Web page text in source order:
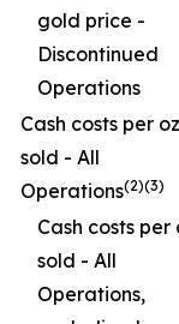
gold price -
Discontinued
Operations
Cash costs per oz
sold - All
Operations(2)(3)
Cash costs per
sold - All
Operations,